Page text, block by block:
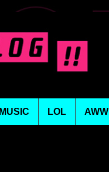
MUSIC LOL AWW